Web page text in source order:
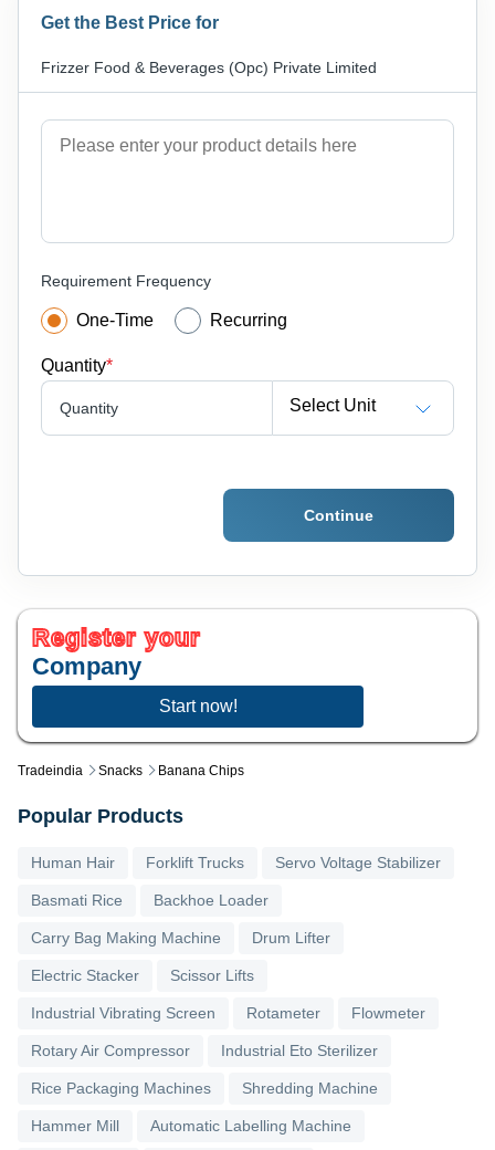
Tradeindia Snacks Banana Chips
Get the Best Price for
Frizzer Food & Beverages (Opc) Private Limited
Requirement Frequency
One-Time Recurring
Quantity*
Quantity Select Unit
Continue
Register your
Company
Start now!
Popular Products
Human Hair Forklift Trucks Servo Voltage Stabilizer
Basmati Rice Backhoe Loader
Carry Bag Making Machine Drum Lifter
Electric Stacker Scissor Lifts
Industrial Vibrating Screen Rotameter Flowmeter
Rotary Air Compressor Industrial Eto Sterilizer
Rice Packaging Machines Shredding Machine
Hammer Mill Automatic Labelling Machine